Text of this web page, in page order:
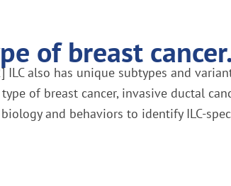
of breast cancer.
also has unique subtypes and
of breast cancer, invasive ductal
and behaviors to identify ILC-